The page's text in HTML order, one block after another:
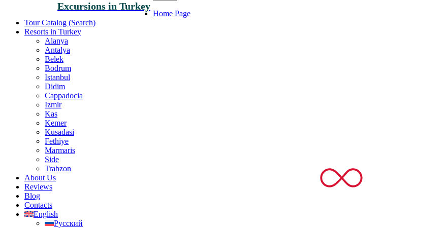
Excursions in Turkey
Home Page
Tour Catalog (Search)
Resorts in Turkey
Alanya
Antalya
Belek
Bodrum
Istanbul
Didim
Cappadocia
Izmir
Kas
Kemer
Kusadasi
Fethiye
Marmaris
Side
Trabzon
About Us
Reviews
Blog
Contacts
English
Русский